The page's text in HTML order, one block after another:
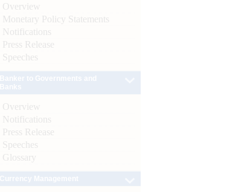
Overview
Monetary Policy Statements
Notifications
Press Release
Speeches
Overview
Notifications
Press Release
Speeches
Glossary